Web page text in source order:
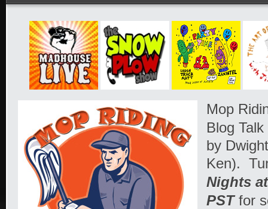
Mop
Blog
by
Ken).
Nights
PSTfor